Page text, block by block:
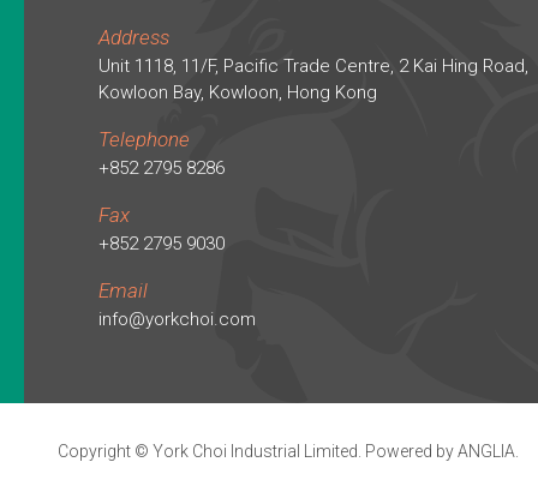
Address
Unit 1118, 11/F, Pacific Trade Centre, 2 Kai Hing Road,
Kowloon Bay, Kowloon, Hong Kong
Telephone
+852 2795 8286
Fax
+852 2795 9030
Email
info@yorkchoi.com
Copyright © York Choi Industrial Limited. Powered byANGLIA.